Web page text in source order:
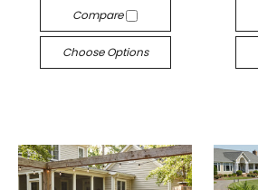
Compare
Choose Options